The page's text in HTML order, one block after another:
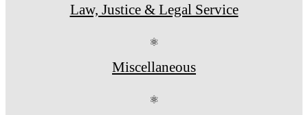
Law, Justice & Legal Service
⚛
Miscellaneous
⚛